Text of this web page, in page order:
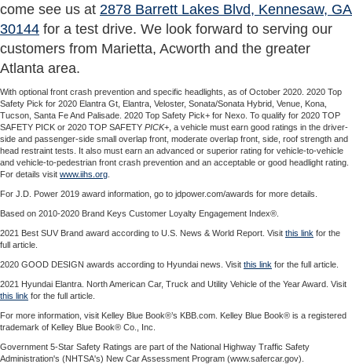
come see us at 2878 Barrett Lakes Blvd, Kennesaw, GA
30144 for a test drive. We look forward to serving our
customers from Marietta, Acworth and the greater
Atlanta area.
With optional front crash prevention and specific headlights, as of October 2020. 2020 Top
Safety Pick for 2020 Elantra Gt, Elantra, Veloster, Sonata/Sonata Hybrid, Venue, Kona,
Tucson, Santa Fe And Palisade. 2020 Top Safety Pick+ for Nexo. To qualify for 2020 TOP
SAFETY PICK or 2020 TOP SAFETY PICK+, a vehicle must earn good ratings in the driver-
side and passenger-side small overlap front, moderate overlap front, side, roof strength and
head restraint tests. It also must earn an advanced or superior rating for vehicle-to-vehicle
and vehicle-to-pedestrian front crash prevention and an acceptable or good headlight rating.
For details visit www.iihs.org
For J.D. Power 2019 award information, go to jdpower.com/awards for more details.
Based on 2010-2020 Brand Keys Customer Loyalty Engagement Index®.
2021 Best SUV Brand award according to U.S. News & World Report. Visit this link for the
full article.
2020 GOOD DESIGN awards according to Hyundai news. Visit this link for the full article.
2021 Hyundai Elantra. North American Car, Truck and Utility Vehicle of the Year Award. Visit
this link for the full article.
For more information, visit Kelley Blue Book®’s KBB.com. Kelley Blue Book® is a registered
trademark of Kelley Blue Book® Co., Inc.
Government 5-Star Safety Ratings are part of the National Highway Traffic Safety
Administration's (NHTSA's) New Car Assessment Program (www.safercar.gov).